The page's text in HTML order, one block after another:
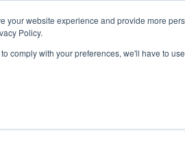
website experience and provide more
Policy.
comply with your preferences, we'll have to
will not be posted
Explore us in the